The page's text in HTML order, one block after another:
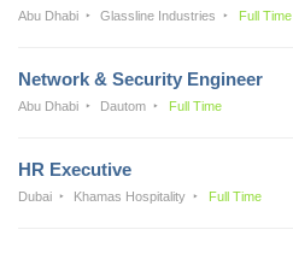
Abu Dhabi Glassline Industries Full Time
Network & Security Engineer
Abu Dhabi Dautom Full Time
HR Executive
Dubai Khamas Hospitality Full Time